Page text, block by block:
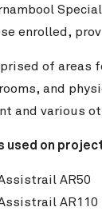
enrolled,
of areas
and
and various
used on
AR50
AR110